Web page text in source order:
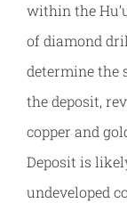
within the
of diamond
determine the
the deposit,
copper and
Deposit is
undeveloped